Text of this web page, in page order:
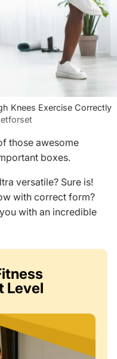
Knees Exercise Correctly
those awesome
boxes.
versatile? Sure is!
with correct form?
with an incredible
Level